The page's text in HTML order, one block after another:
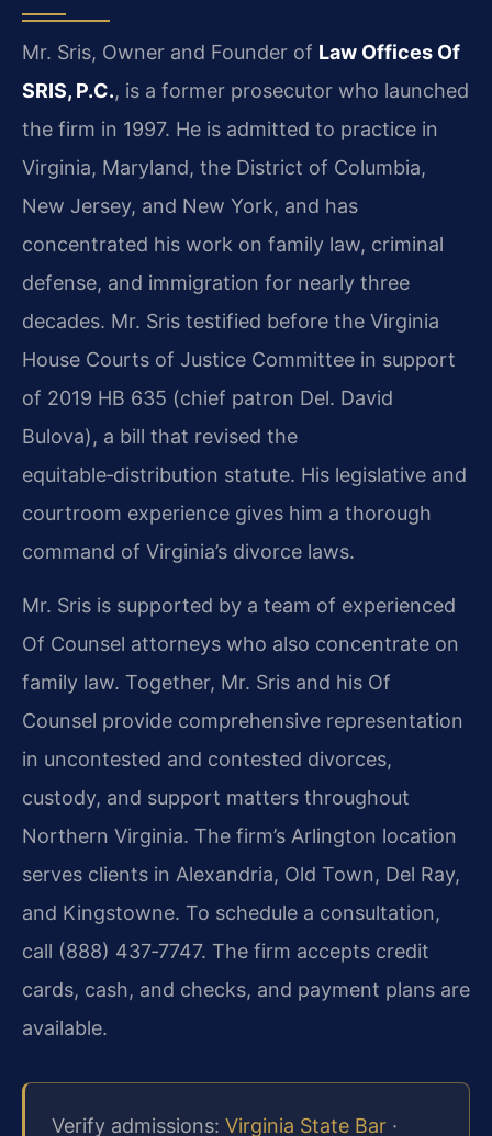
Mr. Sris, Owner and Founder of Law Offices Of
SRIS, P.C., is a former prosecutor who launched
the firm in 1997. He is admitted to practice in
Virginia, Maryland, the District of Columbia,
New Jersey, and New York, and has
concentrated his work on family law, criminal
defense, and immigration for nearly three
decades. Mr. Sris testified before the Virginia
House Courts of Justice Committee in support
of 2019 HB 635 (chief patron Del. David
Bulova), a bill that revised the
equitable‑distribution statute. His legislative and
courtroom experience gives him a thorough
command of Virginia’s divorce laws.
Mr. Sris is supported by a team of experienced
Of Counsel attorneys who also concentrate on
family law. Together, Mr. Sris and his Of
Counsel provide comprehensive representation
in uncontested and contested divorces,
custody, and support matters throughout
Northern Virginia. The firm’s Arlington location
serves clients in Alexandria, Old Town, Del Ray,
and Kingstowne. To schedule a consultation,
call (888) 437‑7747. The firm accepts credit
cards, cash, and checks, and payment plans are
available.
Verify admissions: Virginia State Bar ·